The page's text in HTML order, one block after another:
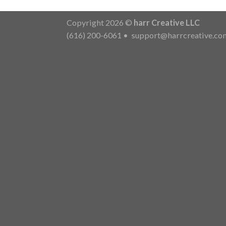
Copyright 2026 © harr Creative LLC
(616) 200-6061 •